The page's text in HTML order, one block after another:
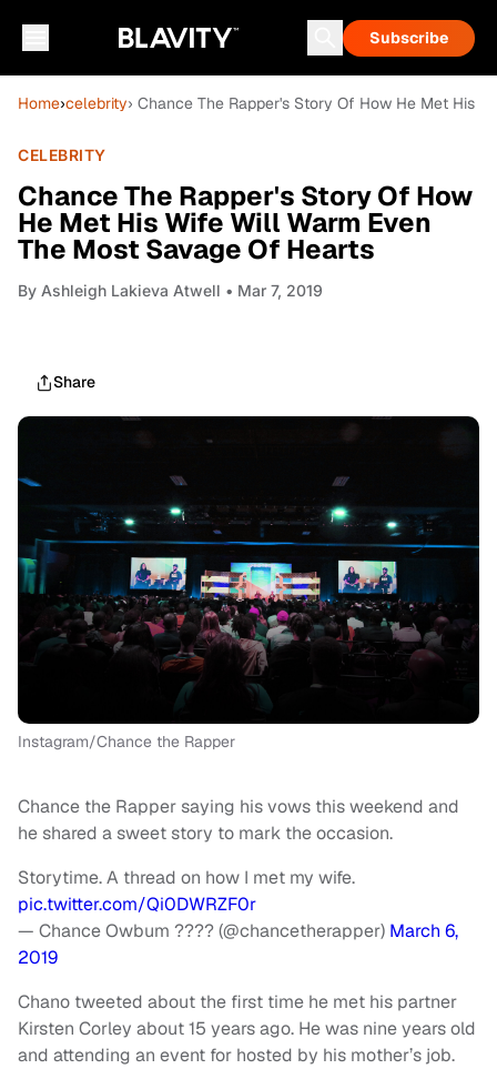
Subscribe
Home›celebrity› Chance The Rapper's Story Of How He Met His
CELEBRITY
Chance The Rapper's Story Of How
He Met His Wife Will Warm Even
The Most Savage Of Hearts
By Ashleigh Lakieva Atwell • Mar 7, 2019
Share
Instagram/Chance the Rapper
Chance the Rapper saying his vows this weekend and
he shared a sweet story to mark the occasion.
Storytime. A thread on how I met my wife.
pic.twitter.com/Qi0DWRZF0r
— Chance Owbum ???? (@chancetherapper) March 6,
2019
Chano tweeted about the first time he met his partner
Kirsten Corley about 15 years ago. He was nine years old
and attending an event for hosted by his mother’s job.